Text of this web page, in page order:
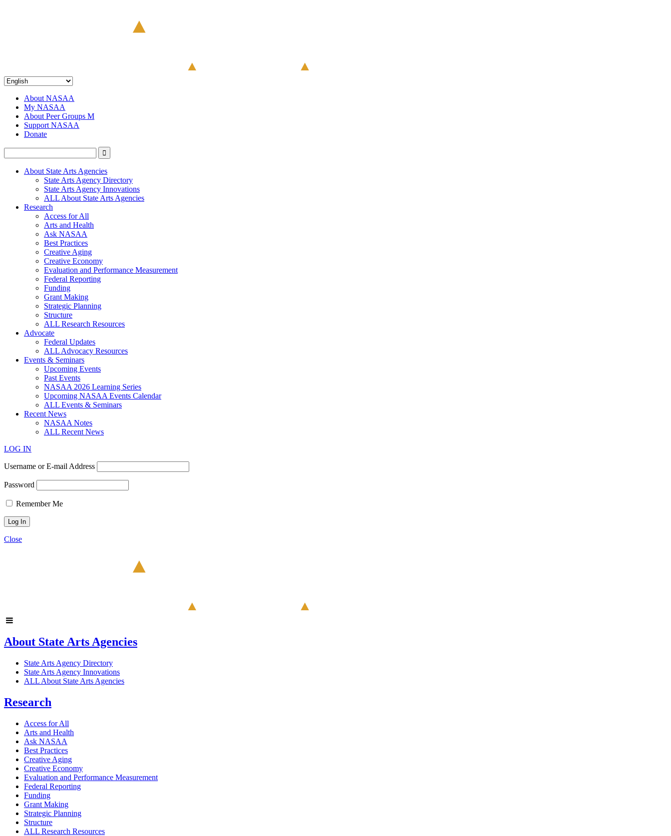
About NASAA
My NASAA
About Peer Groups M
Support NASAA
Donate
About State Arts Agencies
State Arts Agency Directory
State Arts Agency Innovations
ALL About State Arts Agencies
Research
Access for All
Arts and Health
Ask NASAA
Best Practices
Creative Aging
Creative Economy
Evaluation and Performance Measurement
Federal Reporting
Funding
Grant Making
Strategic Planning
Structure
ALL Research Resources
Advocate
Federal Updates
ALL Advocacy Resources
Events & Seminars
Upcoming Events
Past Events
NASAA 2026 Learning Series
Upcoming NASAA Events Calendar
ALL Events & Seminars
Recent News
NASAA Notes
ALL Recent News
LOG IN
Username or E-mail Address
Password
Remember Me
Close
About State Arts Agencies
State Arts Agency Directory
State Arts Agency Innovations
ALL About State Arts Agencies
Research
Access for All
Arts and Health
Ask NASAA
Best Practices
Creative Aging
Creative Economy
Evaluation and Performance Measurement
Federal Reporting
Funding
Grant Making
Strategic Planning
Structure
ALL Research Resources